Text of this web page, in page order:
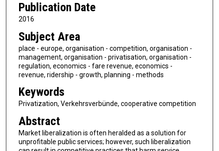
Publication Date
2016
Subject Area
place - europe, organisation - competition, organisation -
management, organisation - privatisation, organisation -
regulation, economics - fare revenue, economics -
revenue, ridership - growth, planning - methods
Keywords
Privatization, Verkehrsverbünde, cooperative competition
Abstract
Market liberalization is often heralded as a solution for
unprofitable public services; however, such liberalization